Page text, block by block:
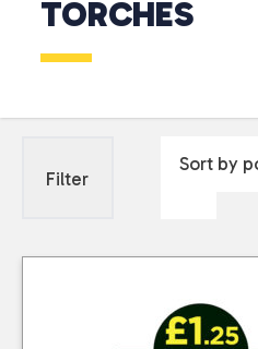
TORCHES
Filter